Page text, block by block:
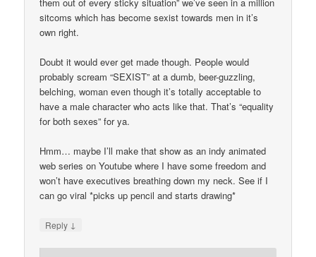
sitcoms which has become sexist towards men in it’s
own right.
Doubt it would ever get made though. People would
probably scream “SEXIST” at a dumb, beer-guzzling,
belching, woman even though it’s totally acceptable to
have a male character who acts like that. That’s “equality
for both sexes” for ya.
Hmm… maybe I’ll make that show as an indy animated
web series on Youtube where I have some freedom and
won’t have executives breathing down my neck. See if I
can go viral *picks up pencil and starts drawing*
Reply ↓